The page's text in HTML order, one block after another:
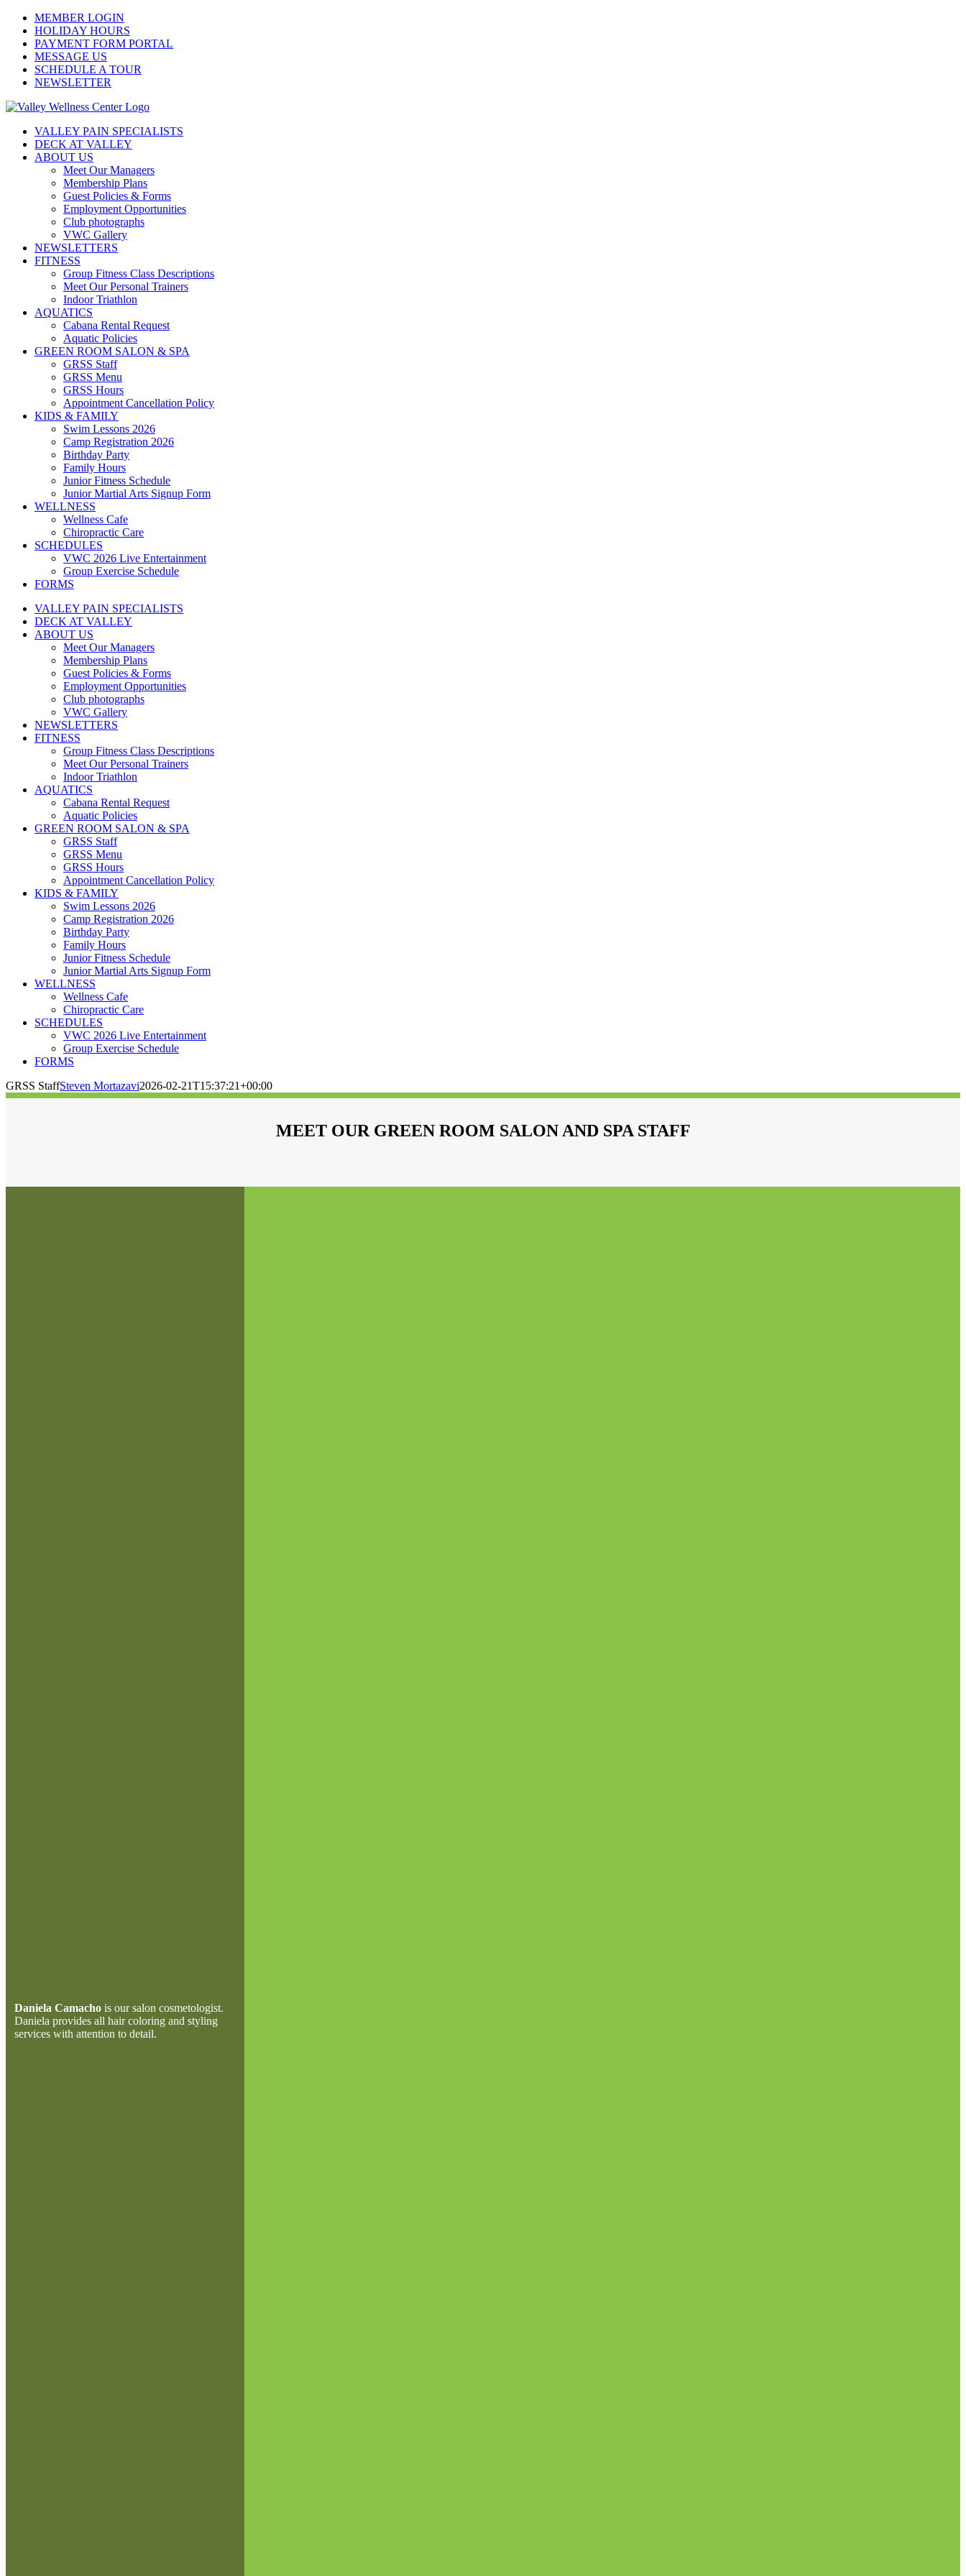
Skip
content
MEMBER LOGIN
HOLIDAY HOURS
PAYMENT FORM PORTAL
MESSAGE US
SCHEDULE A TOUR
NEWSLETTER
VALLEY PAIN SPECIALISTS
DECK AT VALLEY
ABOUT US
Meet Our Managers
Membership Plans
Guest Policies & Forms
Employment Opportunities
Club photographs
VWC Gallery
NEWSLETTERS
FITNESS
Group Fitness Class Descriptions
Meet Our Personal Trainers
Indoor Triathlon
AQUATICS
Cabana Rental Request
Aquatic Policies
GREEN ROOM SALON & SPA
GRSS Staff
GRSS Menu
GRSS Hours
Appointment Cancellation Policy
KIDS & FAMILY
Swim Lessons 2026
Camp Registration 2026
Birthday Party
Family Hours
Junior Fitness Schedule
Junior Martial Arts Signup Form
WELLNESS
Wellness Cafe
Chiropractic Care
SCHEDULES
VWC 2026 Live Entertainment
Group Exercise Schedule
FORMS
VALLEY PAIN SPECIALISTS
DECK AT VALLEY
ABOUT US
Meet Our Managers
Membership Plans
Guest Policies & Forms
Employment Opportunities
Club photographs
VWC Gallery
NEWSLETTERS
FITNESS
Group Fitness Class Descriptions
Meet Our Personal Trainers
Indoor Triathlon
AQUATICS
Cabana Rental Request
Aquatic Policies
GREEN ROOM SALON & SPA
GRSS Staff
GRSS Menu
GRSS Hours
Appointment Cancellation Policy
KIDS & FAMILY
Swim Lessons 2026
Camp Registration 2026
Birthday Party
Family Hours
Junior Fitness Schedule
Junior Martial Arts Signup Form
WELLNESS
Wellness Cafe
Chiropractic Care
SCHEDULES
VWC 2026 Live Entertainment
Group Exercise Schedule
FORMS
GRSS StaffSteven Mortazavi2026-02-21T15:37:21+00:00
MEET OUR GREEN ROOM SALON AND SPA STAFF
Daniela Camacho is our salon cosmetologist.
Daniela provides all hair coloring and styling
services with attention to detail.